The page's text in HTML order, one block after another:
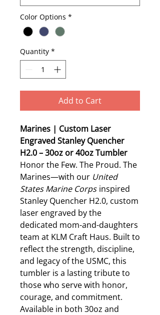
Color Options *
Quantity *
Add to Cart
Marines | Custom Laser
Engraved Stanley Quencher
H2.0 – 30oz or 40oz Tumbler
Honor the Few. The Proud. The
Marines—with our United
States Marine Corps inspired
Stanley Quencher H2.0, custom
laser engraved by the
dedicated mom-and-daughters
team at KLM Craft Haus. Built to
reflect the strength, discipline,
and legacy of the USMC, this
tumbler is a lasting tribute to
those who serve with honor,
courage, and commitment.
Available in both 30oz and